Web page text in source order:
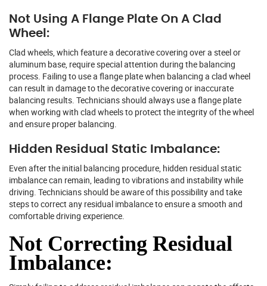
Not Using A Flange Plate On A Clad
Wheel:
Clad wheels, which feature a decorative covering over a steel or
aluminum base, require special attention during the balancing
process. Failing to use a flange plate when balancing a clad wheel
can result in damage to the decorative covering or inaccurate
balancing results. Technicians should always use a flange plate
when working with clad wheels to protect the integrity of the wheel
and ensure proper balancing.
Hidden Residual Static Imbalance:
Even after the initial balancing procedure, hidden residual static
imbalance can remain, leading to vibrations and instability while
driving. Technicians should be aware of this possibility and take
steps to correct any residual imbalance to ensure a smooth and
comfortable driving experience.
Not Correcting Residual
Imbalance: